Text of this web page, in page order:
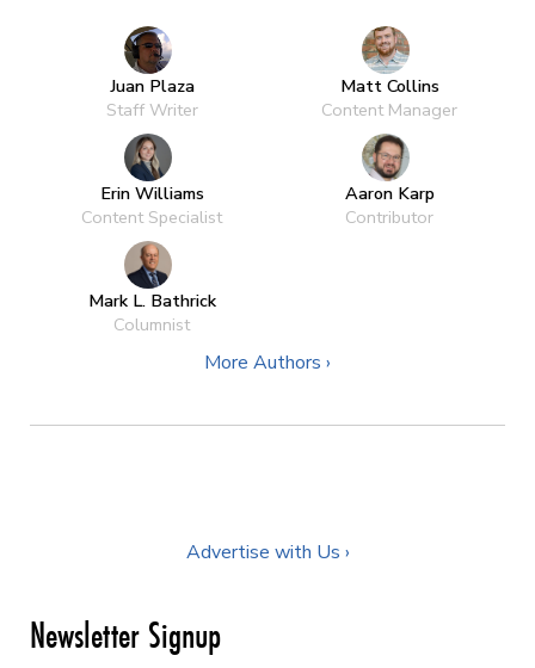
Juan Plaza
Staff Writer
Matt Collins
Content Manager
Erin Williams
Content Specialist
Aaron Karp
Contributor
Mark L. Bathrick
Columnist
More Authors ›
Advertise with Us ›
Newsletter Signup